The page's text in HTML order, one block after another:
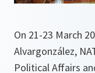
On 21-23 March
Alvargonzález,
Political Affairs